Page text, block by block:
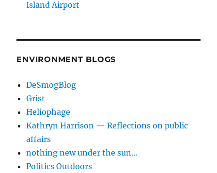
Island Airport
ENVIRONMENT BLOGS
DeSmogBlog
Grist
Heliophage
Kathryn Harrison — Reflections on public
affairs
nothing new under the sun…
Politics Outdoors